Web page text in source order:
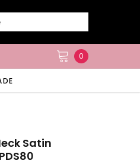
0
Satin